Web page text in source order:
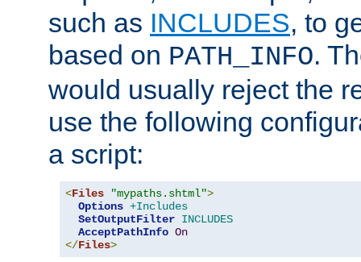
such as INCLUDES, to
based on PATH_INFO.
would usually reject the
use the following
a script:
<Files "mypaths.shtml">
Options +Includes
SetOutputFilter INCLUDES
AcceptPathInfo On
</Files>